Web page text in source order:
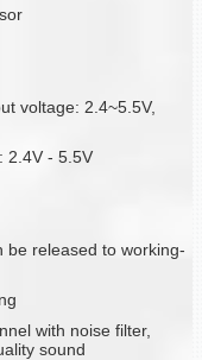
voltage: 2.4~5.5V,
2.4V - 5.5V
be released to working-
with noise filter,
sound